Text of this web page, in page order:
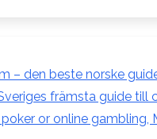
– den beste norske
främsta guide till
or online